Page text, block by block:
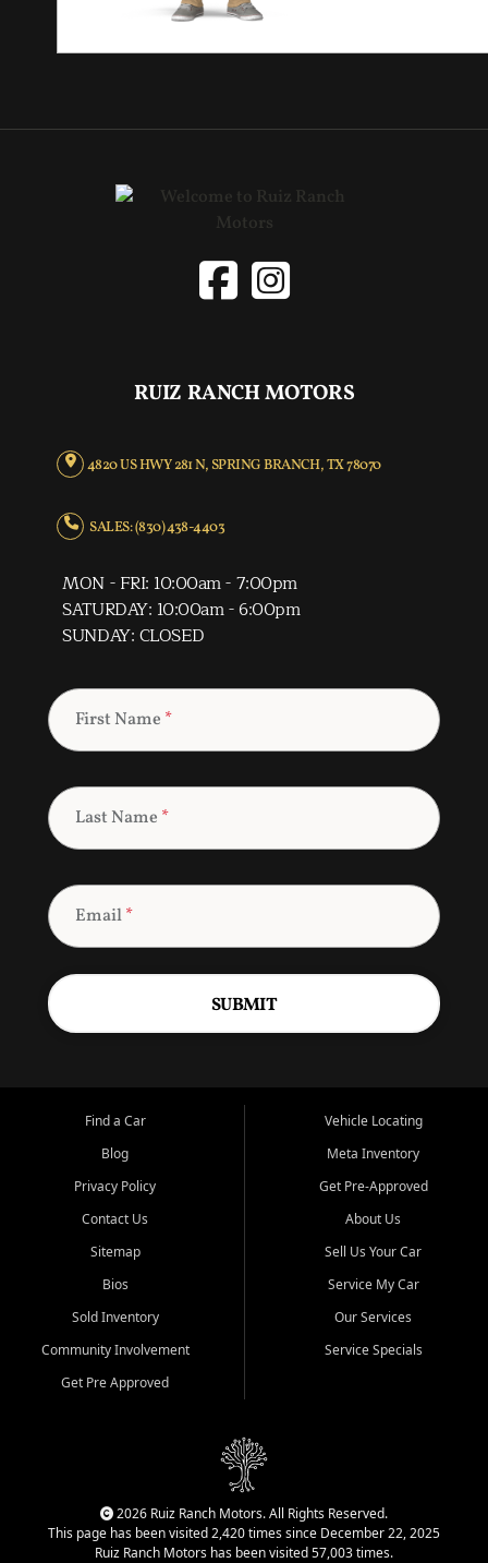
RUIZ RANCH MOTORS
4820 US HWY 281 N, SPRING BRANCH, TX 78070
SALES: (830) 438-4403
MON - FRI: 10:00am - 7:00pm
SATURDAY: 10:00am - 6:00pm
SUNDAY: CLOSED
First Name *
Last Name *
Email*
SUBMIT
Find a Car
Blog
Privacy Policy
Contact Us
Sitemap
Bios
Sold Inventory
Community Involvement
Get Pre Approved
Vehicle Locating
Meta Inventory
Get Pre-Approved
About Us
Sell Us Your Car
Service My Car
Our Services
Service Specials
2026 Ruiz Ranch Motors. All Rights Reserved.
This page has been visited 2,420 times since December 22, 2025
Ruiz Ranch Motors has been visited 57,003 times.